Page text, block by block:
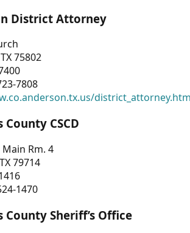
District Attorney
75802
7808
CSCD
Rm. 4
79714
1470
County Sheriff’s Office